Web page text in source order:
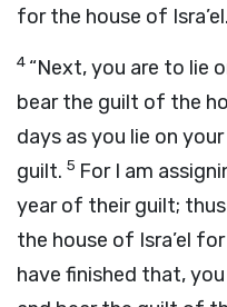
for the house of Isra’el.
4 “Next, you are to lie
bear the guilt of the
days as you lie on
guilt. 5 For I am
year of their guilt;
the house of Isra’el
have finished that,